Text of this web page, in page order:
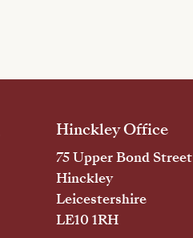
Hinckley Office
75 Upper Bond Street
Hinckley
Leicestershire
LE10 1RH